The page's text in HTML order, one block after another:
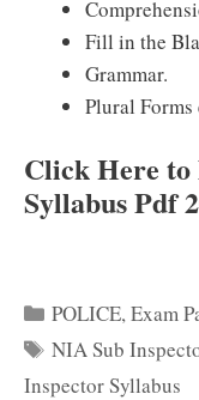
Fill in the
Grammar.
Plural Forms
Click Here
Syllabus Pdf
Categories
POLICE,Exam
Tags
NIA Sub
Inspector Syllabus